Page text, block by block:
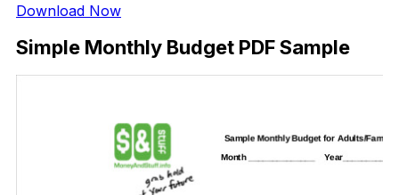
Download Now
Simple Monthly Budget PDF Sample